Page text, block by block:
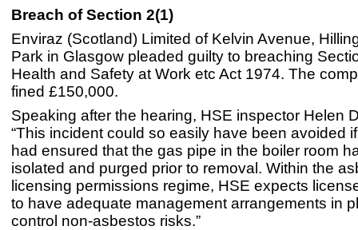
Breach of Section 2(1)
Enviraz (Scotland) Limited of Kelvin Avenue,
Park in Glasgow pleaded guilty to breaching
Health and Safety at Work etc Act 1974. The
fined £150,000.
Speaking after the hearing, HSE inspector Helen
“This incident could so easily have been avoided
had ensured that the gas pipe in the boiler room
isolated and purged prior to removal. Within the
licensing permissions regime, HSE expects
to have adequate management arrangements in
control non-asbestos risks.”